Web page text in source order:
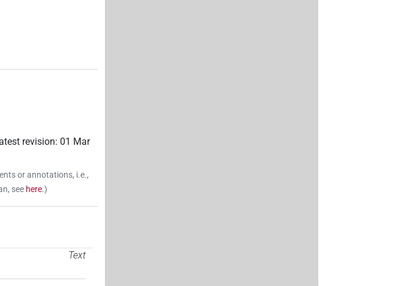
revision: 01 Mar
or annotations, i.e.,
see here.)
Text